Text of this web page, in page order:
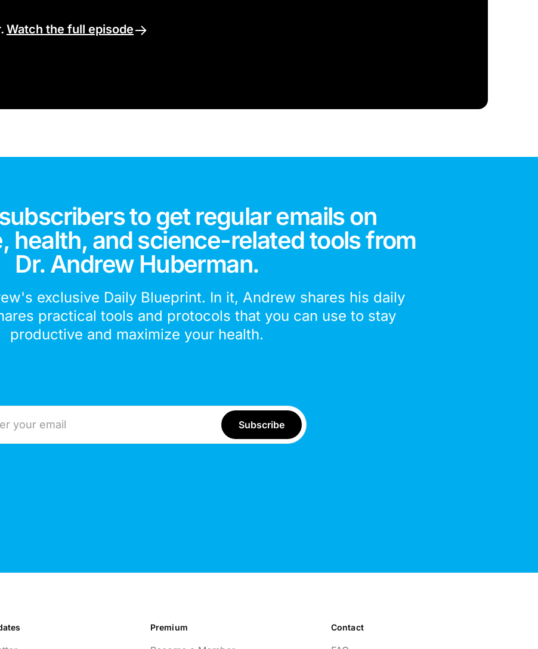
Watch the full episode
to get regular emails on
health, and science-related tools from
Dr. Andrew Huberman.
exclusive Daily Blueprint. In it, Andrew shares his daily
practical tools and protocols that you can use to stay
productive and maximize your health.
Premium Contact